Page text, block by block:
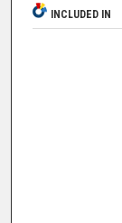
INCLUDED IN